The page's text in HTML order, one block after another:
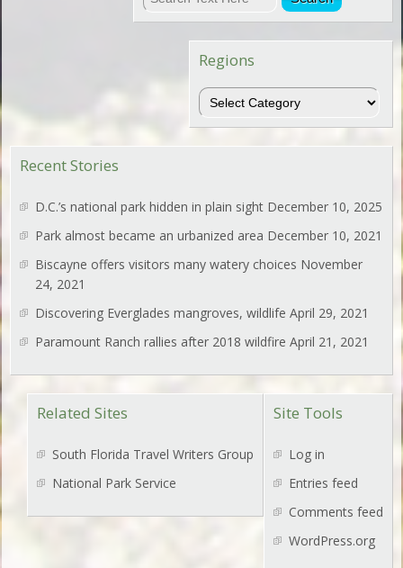
Regions
Regions
Recent Stories
D.C.’s national park hidden in plain sight December 10, 2025
Park almost became an urbanized area December 10, 2021
Biscayne offers visitors many watery choices November
24, 2021
Discovering Everglades mangroves, wildlife April 29, 2021
Paramount Ranch rallies after 2018 wildfire April 21, 2021
Site Tools
Log in
Entries feed
Comments feed
WordPress.org
Related Sites
South Florida Travel Writers Group
National Park Service